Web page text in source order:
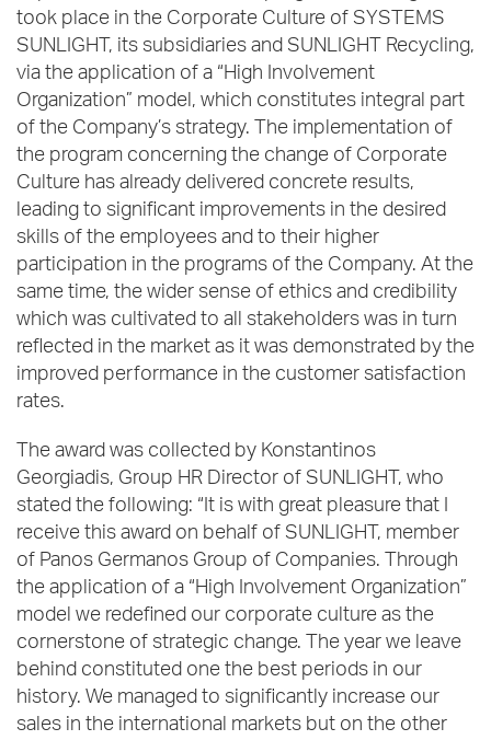
took place in the Corporate Culture of SYSTEMS
SUNLIGHT, its subsidiaries and SUNLIGHT Recycling,
via the application of a “High Involvement
Organization” model, which constitutes integral part
of the Company’s strategy. The implementation of
the program concerning the change of Corporate
Culture has already delivered concrete results,
leading to significant improvements in the desired
skills of the employees and to their higher
participation in the programs of the Company. At the
same time, the wider sense of ethics and credibility
which was cultivated to all stakeholders was in turn
reflected in the market as it was demonstrated by the
improved performance in the customer satisfaction
rates.
The award was collected by Konstantinos
Georgiadis, Group HR Director of SUNLIGHT, who
stated the following: “It is with great pleasure that I
receive this award on behalf of SUNLIGHT, member
of Panos Germanos Group of Companies. Through
the application of a “High Involvement Organization”
model we redefined our corporate culture as the
cornerstone of strategic change. The year we leave
behind constituted one the best periods in our
history. We managed to significantly increase our
sales in the international markets but on the other